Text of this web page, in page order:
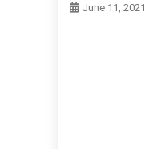
June 11, 2021